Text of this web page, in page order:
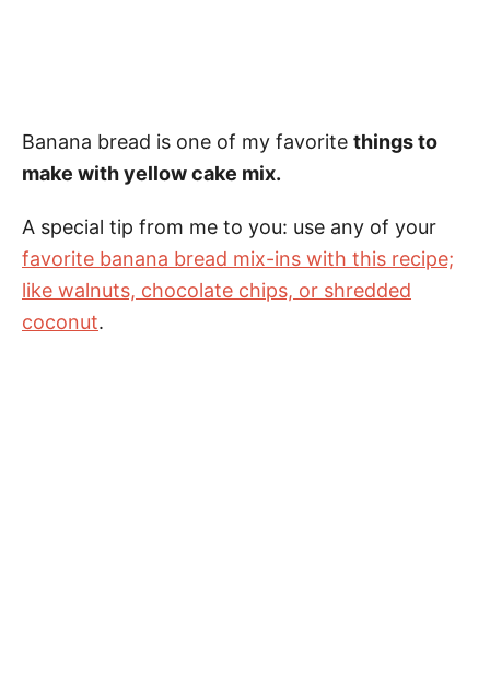
Banana bread is one of my favorite things to
make with yellow cake mix.
A special tip from me to you: use any of your
favorite banana bread mix-ins with this recipe;
like walnuts, chocolate chips, or shredded
coconut.